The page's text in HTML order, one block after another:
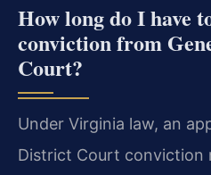
How long do I have
conviction from
Court?
Under Virginia law, an
District Court conviction